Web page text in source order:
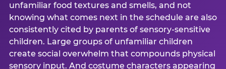
unfamiliar food textures and smells, and not
knowing what comes next in the schedule are also
consistently cited by parents of sensory-sensitive
children. Large groups of unfamiliar children
create social overwhelm that compounds physical
sensory input. And costume characters appearing